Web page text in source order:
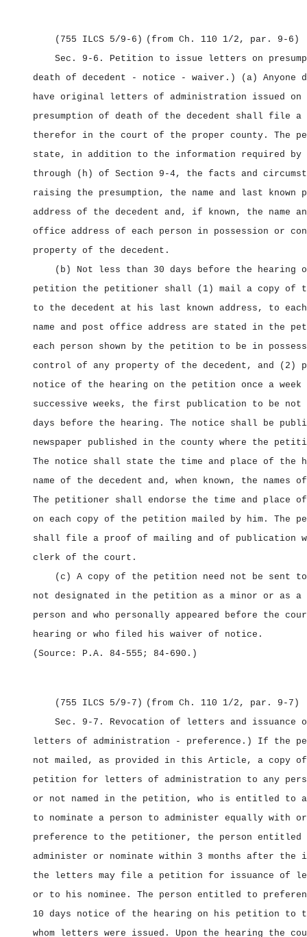
(755 ILCS 5/9‑6) (from Ch. 110 1/2, par. 9‑6)
Sec. 9‑6. Petition to issue letters on
death of decedent ‑ notice ‑ waiver.) (a) Anyone
have original letters of administration issued on
presumption of death of the decedent shall file
therefor in the court of the proper county. The
state, in addition to the information required by
through (h) of Section 9‑4, the facts and
raising the presumption, the name and last known
address of the decedent and, if known, the name
office address of each person in possession or
property of the decedent.
(b) Not less than 30 days before the hearing
petition the petitioner shall (1) mail a copy of
to the decedent at his last known address, to
name and post office address are stated in the
each person shown by the petition to be in
control of any property of the decedent, and (2)
notice of the hearing on the petition once a
successive weeks, the first publication to be not
days before the hearing. The notice shall be
newspaper published in the county where the
The notice shall state the time and place of the
name of the decedent and, when known, the names
The petitioner shall endorse the time and place
on each copy of the petition mailed by him. The
shall file a proof of mailing and of publication
clerk of the court.
(c) A copy of the petition need not be sent to
not designated in the petition as a minor or as a
person and who personally appeared before the
hearing or who filed his waiver of notice.
(Source: P.A. 84‑555; 84‑690.)
(755 ILCS 5/9‑7) (from Ch. 110 1/2, par. 9‑7)
Sec. 9‑7. Revocation of letters and issuance
letters of administration ‑ preference.) If the
not mailed, as provided in this Article, a copy
petition for letters of administration to any
or not named in the petition, who is entitled to
to nominate a person to administer equally with
preference to the petitioner, the person entitled
administer or nominate within 3 months after the
the letters may file a petition for issuance of
or to his nominee. The person entitled to
10 days notice of the hearing on his petition to
whom letters were issued. Upon the hearing the